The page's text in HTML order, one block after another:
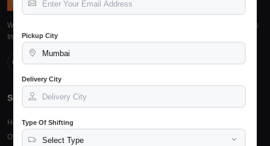
Pickup City
Delivery City
Type Of Shifting
We provide reliable, safe and affordable packers and movers services across
India. Trusted by 15,245+ customers.
Services
Home Shifting
Office Relocation